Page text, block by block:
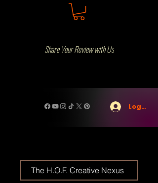
Share Your Review with Us
Log In
The H.O.F. Creative Nexus